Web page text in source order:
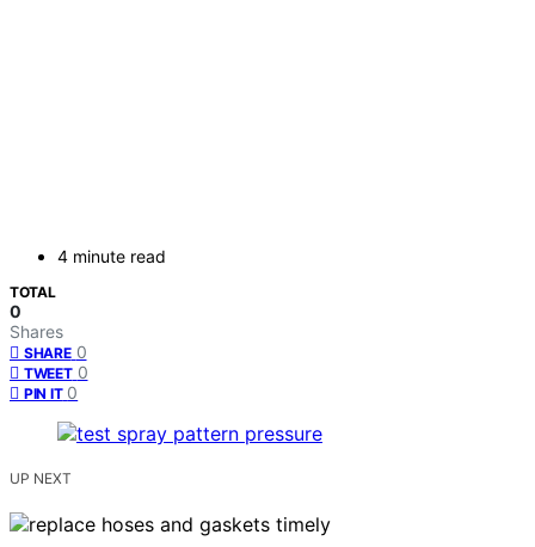
4 minute read
TOTAL
0
Shares
SHARE 0
TWEET 0
PIN IT 0
UP NEXT